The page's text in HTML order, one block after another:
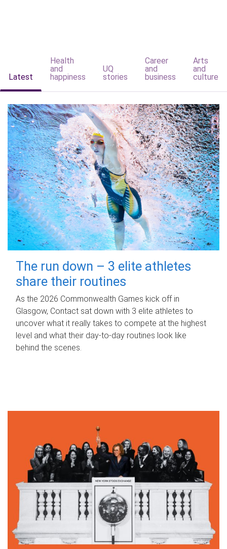
Latest
Health
and
happiness
UQ
stories
Career
and
business
Arts
and
culture
The run down – 3 elite athletes
share their routines
As the 2026 Commonwealth Games kick off in
Glasgow, Contact sat down with 3 elite athletes to
uncover what it really takes to compete at the highest
level and what their day‑to‑day routines look like
behind the scenes.